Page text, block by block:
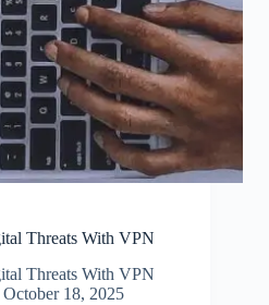
Threats With VPN
Threats With VPN
October 18, 2025